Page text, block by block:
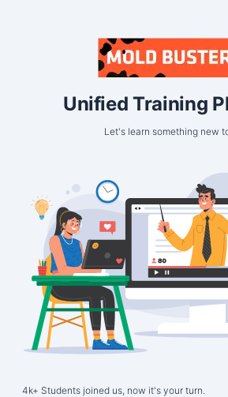
Unified Training
Let's learn something new
4k+ Students joined us, now it's your turn.